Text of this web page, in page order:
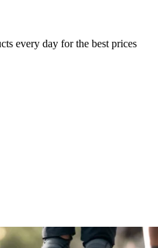
every day for the best prices